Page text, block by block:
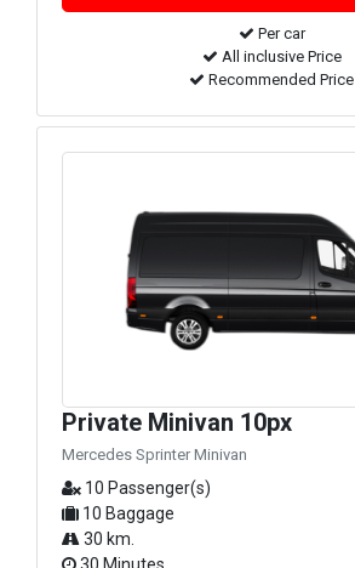
Per car
All inclusive Price
Recommended Price
Private Minivan 10px
Mercedes Sprinter Minivan
10 Passenger(s)
10 Baggage
30 km.